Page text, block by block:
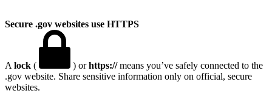
Secure .gov websites use HTTPS
A lock ( ) orhttps://means you’ve safely connected to the
.gov website. Share sensitive information only on official, secure
websites.